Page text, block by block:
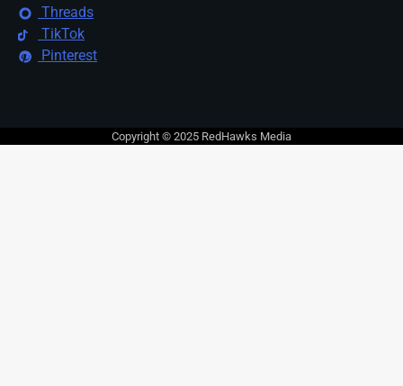
Threads
TikTok
Pinterest
Copyright © 2025 RedHawks Media